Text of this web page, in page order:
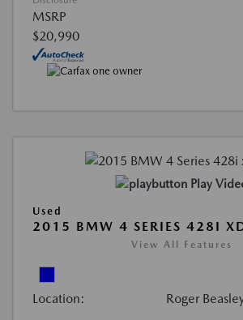
MSRP
$20,990
Play
Used
2015 BMW 4 SERIES 428I
View All Features
Location: Roger